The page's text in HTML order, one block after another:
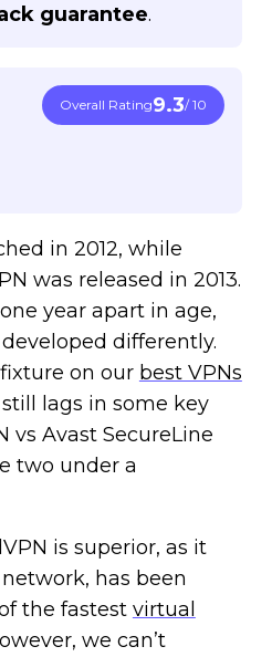
guarantee.
Overall Rating9.3/ 10
in 2012, while
was released in 2013.
year apart in age,
differently.
on our best VPNs
lags in some key
vs Avast SecureLine
two under a
is superior, as it
has been
the fastest virtual
we can’t